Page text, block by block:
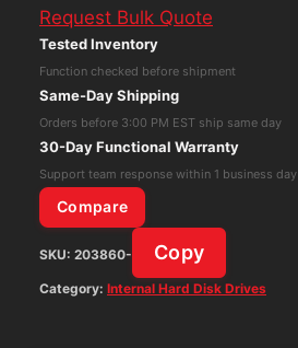
8TB
ST8000DM004
3.5"
5400RPM
quantity
Request Bulk Quote
Tested Inventory
Function checked before shipment
Same-Day Shipping
Orders before 3:00 PM EST ship same day
30-Day Functional Warranty
Support team response within 1 business day
Compare
SKU: 203860- Copy
Category: Internal Hard Disk Drives